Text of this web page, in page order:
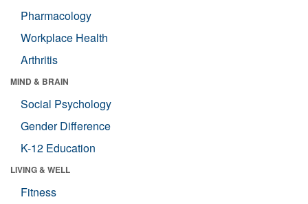
Pharmacology
Workplace Health
Arthritis
MIND & BRAIN
Social Psychology
Gender Difference
K-12 Education
LIVING & WELL
Fitness